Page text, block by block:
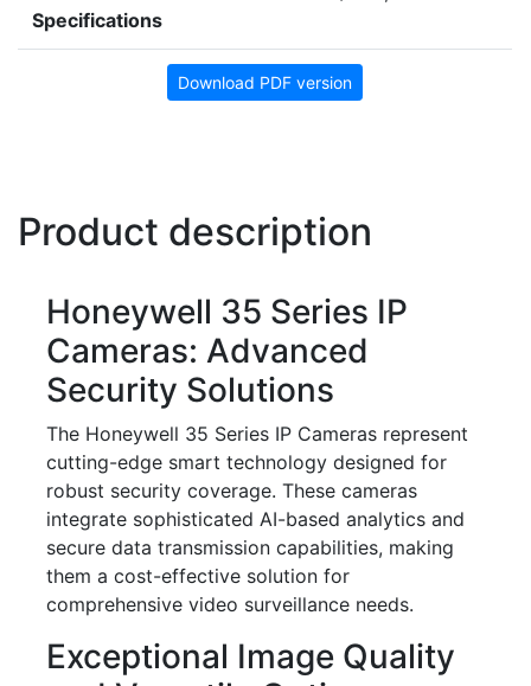
Specifications
Download PDF version
Product description
Honeywell 35 Series IP
Cameras: Advanced
Security Solutions
The Honeywell 35 Series IP Cameras represent
cutting-edge smart technology designed for
robust security coverage. These cameras
integrate sophisticated AI-based analytics and
secure data transmission capabilities, making
them a cost-effective solution for
comprehensive video surveillance needs.
Exceptional Image Quality